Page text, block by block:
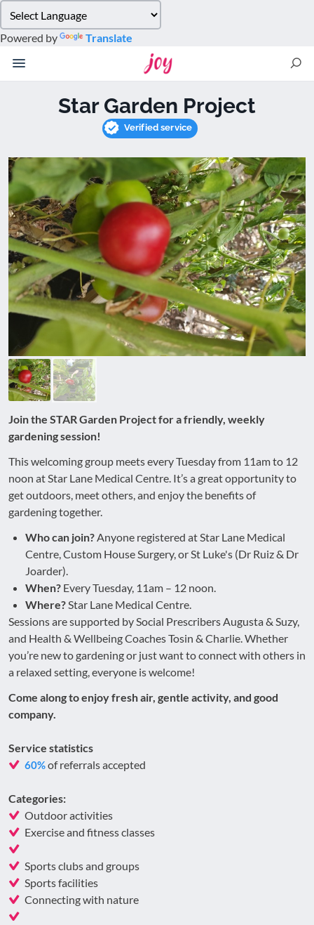
note:
This
website
Powered by Translate
Star Garden Project
Verified service
Join the STAR Garden Project for a friendly, weekly
gardening session!
This welcoming group meets every Tuesday from 11am to 12
noon at Star Lane Medical Centre. It’s a great opportunity to
get outdoors, meet others, and enjoy the benefits of
gardening together.
Who can join? Anyone registered at Star Lane Medical
Centre, Custom House Surgery, or St Luke's (Dr Ruiz & Dr
Joarder).
When? Every Tuesday, 11am – 12 noon.
Where? Star Lane Medical Centre.
Sessions are supported by Social Prescribers Augusta & Suzy,
and Health & Wellbeing Coaches Tosin & Charlie. Whether
you’re new to gardening or just want to connect with others in
a relaxed setting, everyone is welcome!
Come along to enjoy fresh air, gentle activity, and good
company.
Service statistics
60%of referrals accepted
Categories:
Outdoor activities
Exercise and fitness classes
Sports clubs and groups
Sports facilities
Connecting with nature